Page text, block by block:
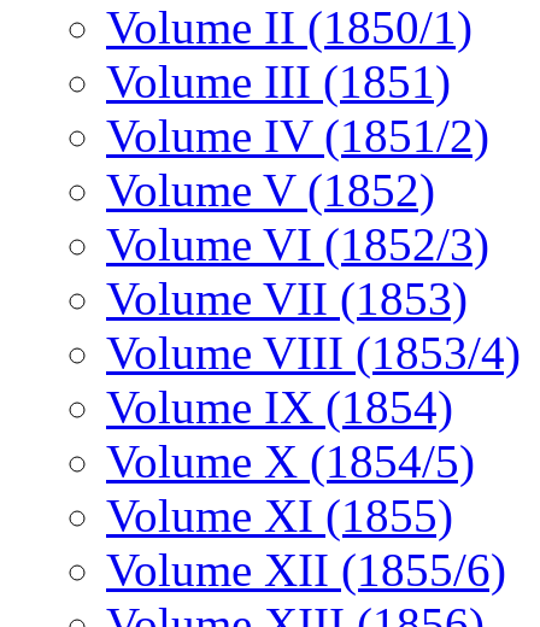
Volume II (1850/1)
Volume III (1851)
Volume IV (1851/2)
Volume V (1852)
Volume VI (1852/3)
Volume VII (1853)
Volume VIII (1853/4)
Volume IX (1854)
Volume X (1854/5)
Volume XI (1855)
Volume XII (1855/6)